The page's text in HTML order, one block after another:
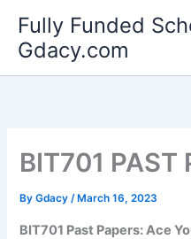
content
Fully Funded
Gdacy.com
BIT701 PAST
ByGdacy/ March 16, 2023
BIT701 Past Papers: Ace